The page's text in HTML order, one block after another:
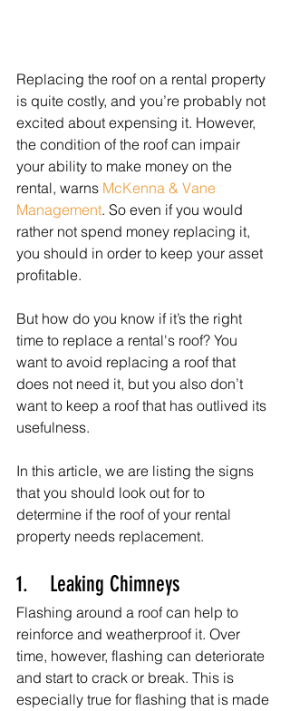
Replacing the roof on a rental property
is quite costly, and you’re probably not
excited about expensing it. However,
the condition of the roof can impair
your ability to make money on the
rental, warns McKenna & Vane
Management. So even if you would
rather not spend money replacing it,
you should in order to keep your asset
profitable.
But how do you know if it’s the right
time to replace a rental's roof? You
want to avoid replacing a roof that
does not need it, but you also don’t
want to keep a roof that has outlived its
usefulness.
In this article, we are listing the signs
that you should look out for to
determine if the roof of your rental
property needs replacement.
1.    Leaking Chimneys
Flashing around a roof can help to
reinforce and weatherproof it. Over
time, however, flashing can deteriorate
and start to crack or break. This is
especially true for flashing that is made